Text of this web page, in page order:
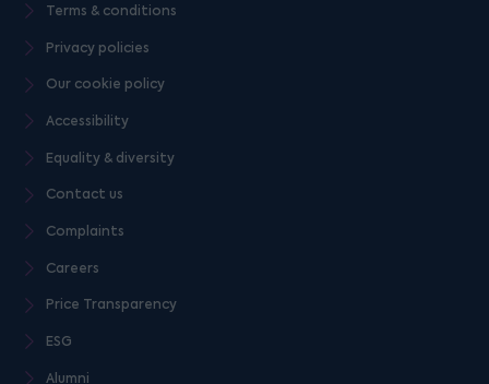
Terms & conditions
Privacy policies
Our cookie policy
Accessibility
Equality & diversity
Contact us
Complaints
Careers
Price Transparency
ESG
Alumni